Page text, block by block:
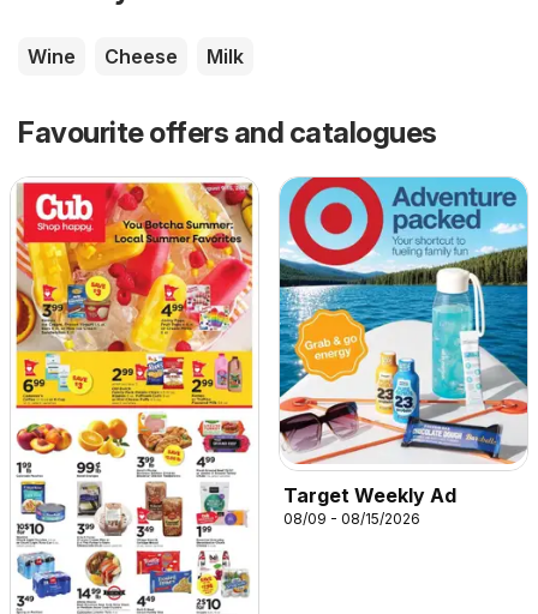
Wine Cheese Milk
Favourite offers and catalogues
Target Weekly Ad
08/09 - 08/15/2026